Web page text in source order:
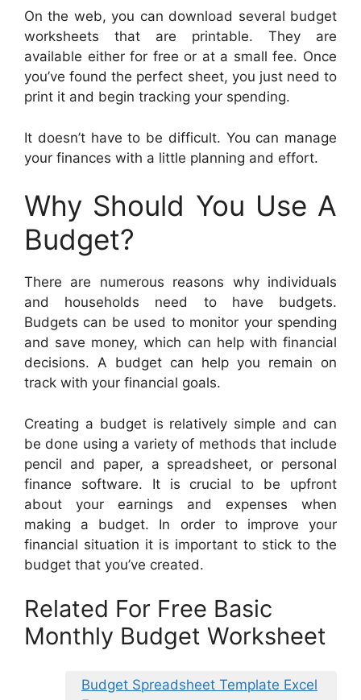
On the web, you can download several budget
worksheets that are printable. They are
available either for free or at a small fee. Once
you’ve found the perfect sheet, you just need to
print it and begin tracking your spending.
It doesn’t have to be difficult. You can manage
your finances with a little planning and effort.
Why Should You Use A
Budget?
There are numerous reasons why individuals
and households need to have budgets.
Budgets can be used to monitor your spending
and save money, which can help with financial
decisions. A budget can help you remain on
track with your financial goals.
Creating a budget is relatively simple and can
be done using a variety of methods that include
pencil and paper, a spreadsheet, or personal
finance software. It is crucial to be upfront
about your earnings and expenses when
making a budget. In order to improve your
financial situation it is important to stick to the
budget that you’ve created.
Related For Free Basic
Monthly Budget Worksheet
Budget Spreadsheet Template Excel